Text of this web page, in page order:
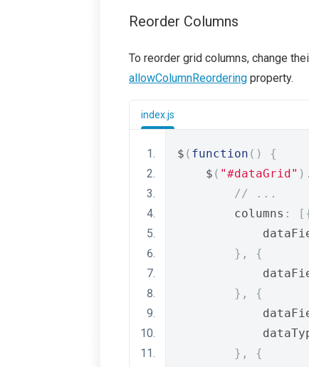
Reorder Columns
To reorder grid columns, change
allowColumnReordering property.
index.js
$ ( function ()
{
    $
( "#dataGrid" ).
// ...
        columns
:
},
{
},
{
},
{